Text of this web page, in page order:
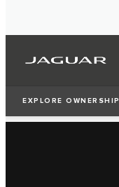
EXPLORE OWNERSHIP